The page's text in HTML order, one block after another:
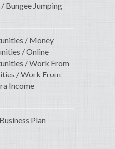
Bungee Jumping
/ Money
/ Online
/ Work From
/ Work From
Income
Plan